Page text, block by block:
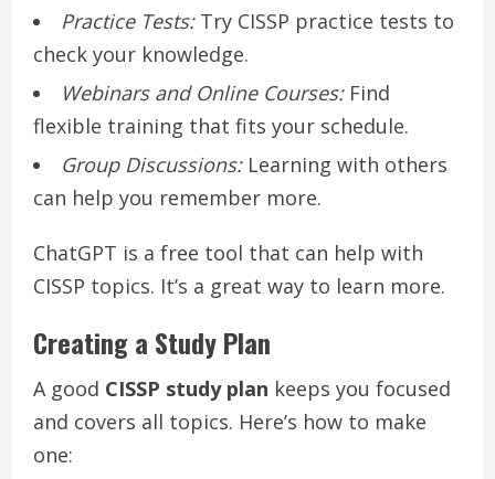
Practice Tests:Try CISSP practice tests to
check your knowledge.
Webinars and Online Courses:Find
flexible training that fits your schedule.
Group Discussions:Learning with others
can help you remember more.
ChatGPT is a free tool that can help with
CISSP topics. It’s a great way to learn more.
Creating a Study Plan
A good CISSP study plan keeps you focused
and covers all topics. Here’s how to make
one: